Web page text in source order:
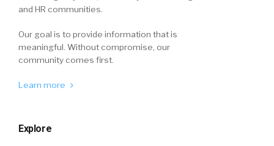
and HR communities.
Our goal is to provide information that is
meaningful. Without compromise, our
community comes first.
Learn more
Explore